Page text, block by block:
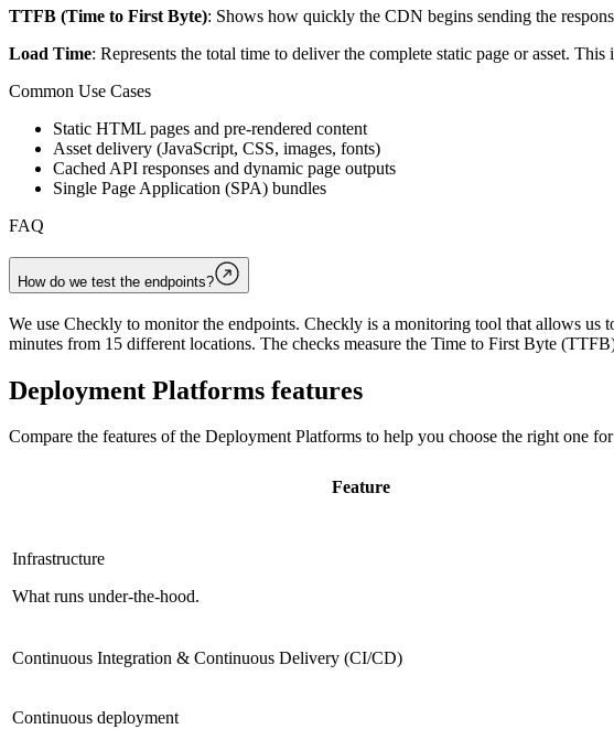
TTFB (Time to First Byte): Shows how quickly the CDN begins sending the
Load Time: Represents the total time to deliver the complete static page or asset.
Common Use Cases
Static HTML pages and pre-rendered content
Asset delivery (JavaScript, CSS, images, fonts)
Cached API responses and dynamic page outputs
Single Page Application (SPA) bundles
FAQ
How do we test the endpoints?
We use Checkly to monitor the endpoints. Checkly is a monitoring tool that allows
minutes from 15 different locations. The checks measure the Time to First Byte
Deployment Platforms features
Compare the features of the Deployment Platforms to help you choose the right one
Feature
Infrastructure
What runs under-the-hood.
Continuous Integration & Continuous Delivery (CI/CD)
Continuous deployment